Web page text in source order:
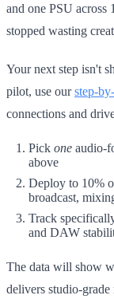
and one PSU across
stopped wasting
Your next step isn't
pilot, use our
connections and
Pick one audio-
above
Deploy to 10%
broadcast,
Track
and DAW
The data will show
delivers studio-